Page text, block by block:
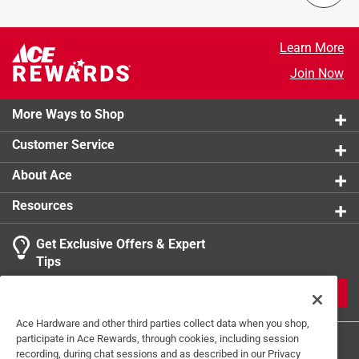
Learn More
Join Now
More Ways to Shop
Customer Service
About Ace
Resources
Get Exclusive Offers & Expert
Tips
Ace Hardware and other third parties collect data when you shop,
participate in Ace Rewards, through cookies, including session
recording, during chat sessions and as described in our Privacy